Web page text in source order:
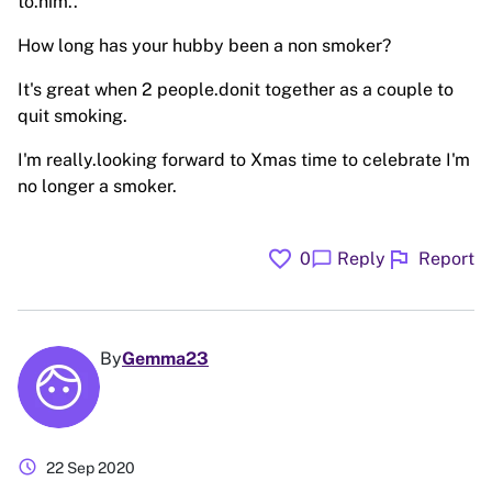
How long has your hubby been a non smoker?
It's great when 2 people.donit together as a couple to
quit smoking.
I'm really.looking forward to Xmas time to celebrate I'm
no longer a smoker.
favorite 0chat_bubble Reply flag Report
ByGemma23
schedule 22 Sep 2020